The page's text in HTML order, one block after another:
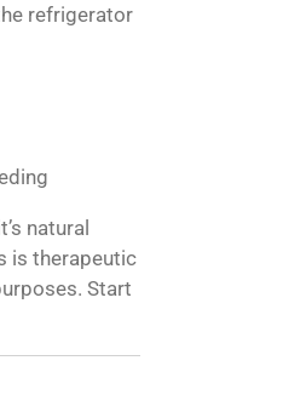
refrigerator
natural
is therapeutic
Start